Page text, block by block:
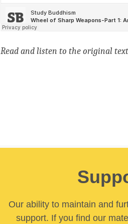
Readand listen to the original
Our ability to maintain and
support. If you find our